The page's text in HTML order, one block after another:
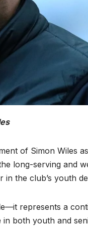
of Simon Wiles
long-serving and
the club’s youth
represents a
both youth and